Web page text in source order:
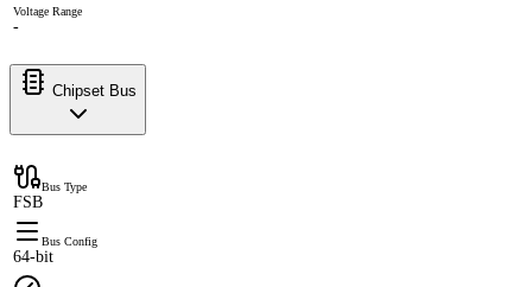
Voltage Range
-
Chipset Bus
Bus Type
FSB
Bus Config
64-bit